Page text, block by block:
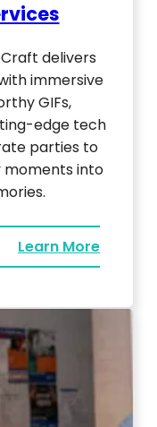
delivers
immersive
GIFs,
edge tech
parties to
moments into
Learn More